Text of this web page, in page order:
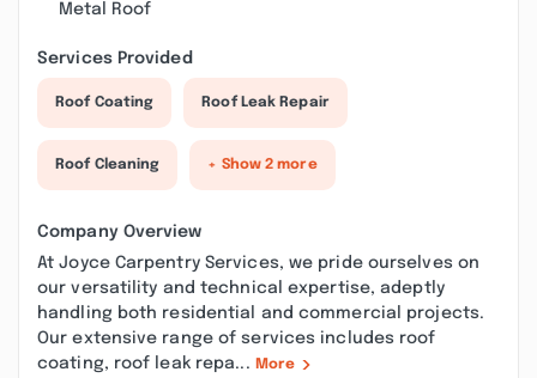
Metal Roof
Services Provided
Roof Coating Roof Leak Repair
Roof Cleaning + Show 2 more
Company Overview
At Joyce Carpentry Services, we pride ourselves on
our versatility and technical expertise, adeptly
handling both residential and commercial projects.
Our extensive range of services includes roof
coating, roof leak repa... More